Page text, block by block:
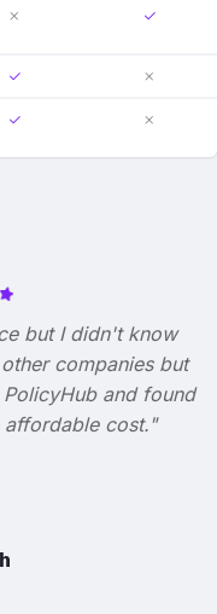
but I didn't know
companies but
and found
cost."